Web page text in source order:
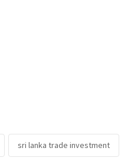
sri lanka trade investment